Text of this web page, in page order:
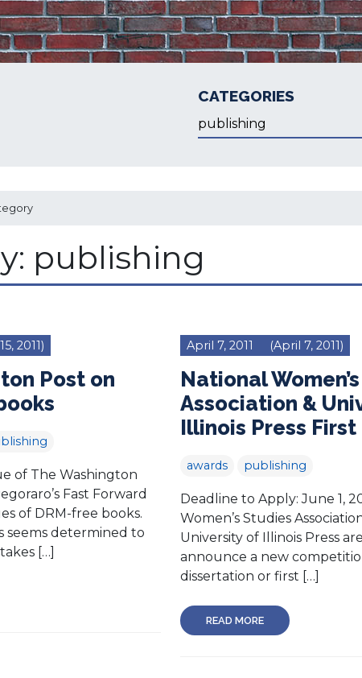
CATEGORIES
Categories
publishing
2011)
Post on
of The Washington
Fast Forward
of DRM-free books.
seems determined to
[…]
April 7, 2011 (April 7, 2011)
National
Association &
Illinois Press First
awards publishing
Deadline to Apply: June 1,
Women’s Studies
University of Illinois Press
announce a new
dissertation or first […]
READ MORE